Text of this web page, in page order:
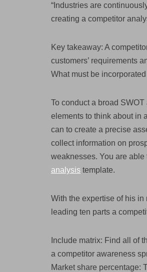
“Industries are
creating a competitor
Key takeaway: A
customers’ requirements
What must be
To conduct a broad
elements to think about in
can to create a precise
collect information on
weaknesses. You are
analysis template.
With the expertise of his
leading ten parts a
Include matrix: Find all of
a competitor awareness
Market share percentage: